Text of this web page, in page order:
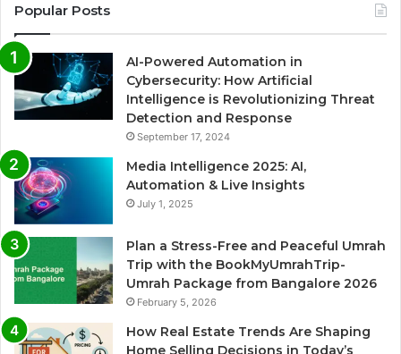
Popular Posts
AI-Powered Automation in
Cybersecurity: How Artificial
Intelligence is Revolutionizing Threat
Detection and Response
September 17, 2024
Media Intelligence 2025: AI,
Automation & Live Insights
July 1, 2025
Plan a Stress-Free and Peaceful Umrah
Trip with the BookMyUmrahTrip-
Umrah Package from Bangalore 2026
February 5, 2026
How Real Estate Trends Are Shaping
Home Selling Decisions in Today’s